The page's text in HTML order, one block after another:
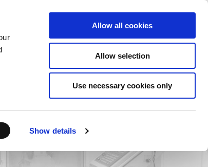
Show details
Allow all cookies
Allow selection
Use necessary cookies only